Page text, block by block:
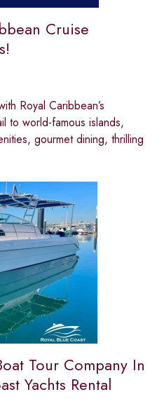
Cruise
Royal Caribbean’s
to world-famous islands,
gourmet dining, thrilling
Tour Company In
Yachts Rental